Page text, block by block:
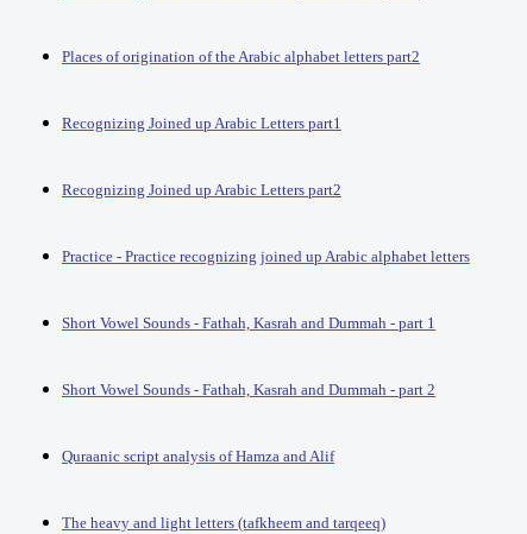
Places of origination of the Arabic alphabet letters part2
Recognizing Joined up Arabic Letters part1
Recognizing Joined up Arabic Letters part2
Practice - Practice recognizing joined up Arabic alphabet letters
Short Vowel Sounds - Fathah, Kasrah and Dummah - part 1
Short Vowel Sounds - Fathah, Kasrah and Dummah - part 2
Quraanic script analysis of Hamza and Alif
The heavy and light letters (tafkheem and tarqeeq)